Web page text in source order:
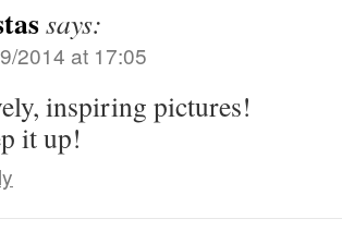
says:
2014 at 17:05
inspiring pictures!
it up!